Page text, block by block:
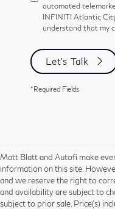
automated
INFINITI Atlantic
understand that my
Let's Talk
*Required Fields
Matt Blatt and Autofi make
information on this site.
and we reserve the right to
and availability are subject to
subject to prior sale. Price(s)